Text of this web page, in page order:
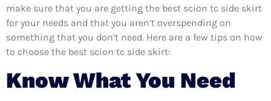
make sure that you are getting the best scion tc side skirt
for your needs and that you aren’t overspending on
something that you don’t need. Here are a few tips on how
to choose the best scion tc side skirt:
Know What You Need